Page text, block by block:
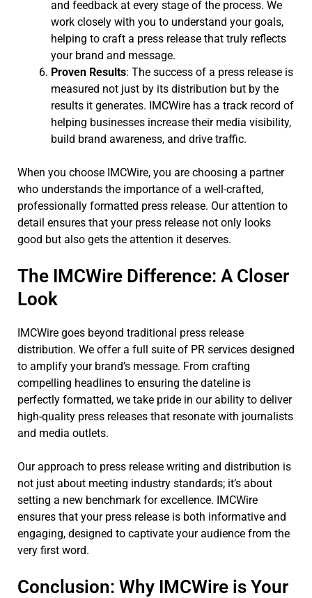
and feedback at every stage of the process. We
work closely with you to understand your goals,
helping to craft a press release that truly reflects
your brand and message.
Proven Results: The success of a press release is
measured not just by its distribution but by the
results it generates. IMCWire has a track record of
helping businesses increase their media visibility,
build brand awareness, and drive traffic.
When you choose IMCWire, you are choosing a partner
who understands the importance of a well-crafted,
professionally formatted press release. Our attention to
detail ensures that your press release not only looks
good but also gets the attention it deserves.
The IMCWire Difference: A Closer
Look
IMCWire goes beyond traditional press release
distribution. We offer a full suite of PR services designed
to amplify your brand’s message. From crafting
compelling headlines to ensuring the dateline is
perfectly formatted, we take pride in our ability to deliver
high-quality press releases that resonate with journalists
and media outlets.
Our approach to press release writing and distribution is
not just about meeting industry standards; it’s about
setting a new benchmark for excellence. IMCWire
ensures that your press release is both informative and
engaging, designed to captivate your audience from the
very first word.
Conclusion: Why IMCWire is Your